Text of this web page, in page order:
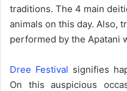
traditions. The 4 main
animals on this day. Also,
performed by the Apatani
Dree Festival signifies
On this auspicious